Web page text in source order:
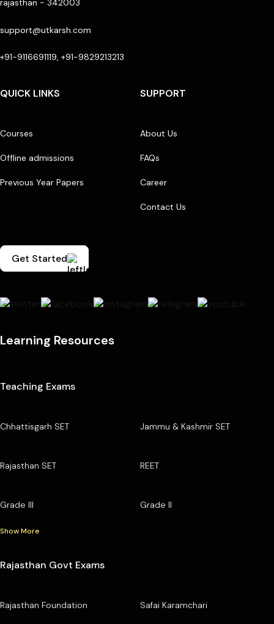
rajasthan - 342003
support@utkarsh.com
+91-9116691119, +91-9829213213
QUICK LINKS
Courses
Offline admissions
Previous Year Papers
SUPPORT
About Us
FAQs
Career
Contact Us
Get Started
Learning Resources
Teaching Exams
Chhattisgarh SET Jammu & Kashmir SET
Rajasthan SET REET
Grade III Grade II
Show More
Rajasthan Govt Exams
Rajasthan Foundation Safai Karamchari